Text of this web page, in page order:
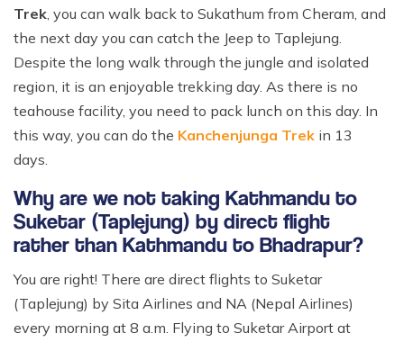
Trek, you can walk back to Sukathum from Cheram, and
the next day you can catch the Jeep to Taplejung.
Despite the long walk through the jungle and isolated
region, it is an enjoyable trekking day. As there is no
teahouse facility, you need to pack lunch on this day. In
this way, you can do the Kanchenjunga Trek in 13
days.
Why are we not taking Kathmandu to
Suketar (Taplejung) by direct flight
rather than Kathmandu to Bhadrapur?
You are right! There are direct flights to Suketar
(Taplejung) by Sita Airlines and NA (Nepal Airlines)
every morning at 8 a.m. Flying to Suketar Airport at